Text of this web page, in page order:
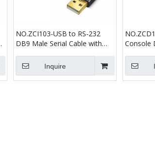
NO.ZCI103-USB to RS-232
DB9 Male Serial Cable with
Inquire
Console